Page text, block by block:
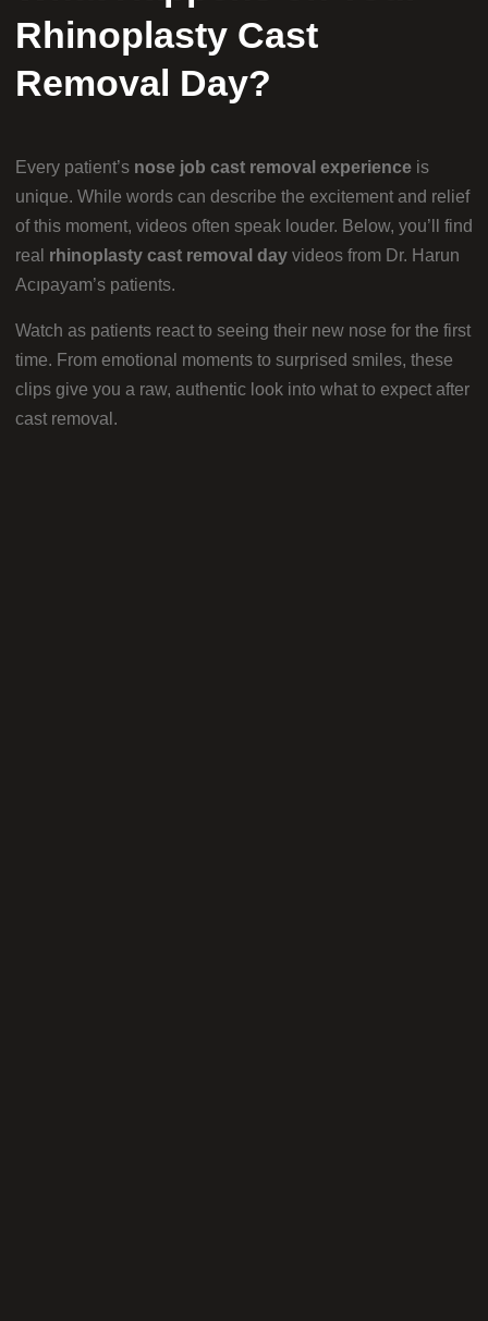
Rhinoplasty Cast
Removal Day?
Every patient’s nose job cast removal experience is
unique. While words can describe the excitement and relief
of this moment, videos often speak louder. Below, you’ll find
real rhinoplasty cast removal day videos from Dr. Harun
Acıpayam’s patients.
Watch as patients react to seeing their new nose for the first
time. From emotional moments to surprised smiles, these
clips give you a raw, authentic look into what to expect after
cast removal.